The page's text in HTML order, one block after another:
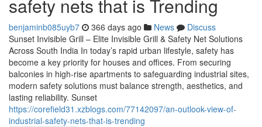
safety nets that is Trending
benjaminb085uyb7 366 days ago News
Discuss
Sunset Invisible Grill – Elite Invisible Grill & Safety Net Solutions
Across South India In today’s rapid urban lifestyle, safety has
become a key priority for houses and offices. From securing
balconies in high-rise apartments to safeguarding industrial sites,
modern safety solutions must balance strength, aesthetics, and
lasting reliability. Sunset
https://corefield31.xzblogs.com/77142097/an-outlook-view-of-
industrial-safety-nets-that-is-trending